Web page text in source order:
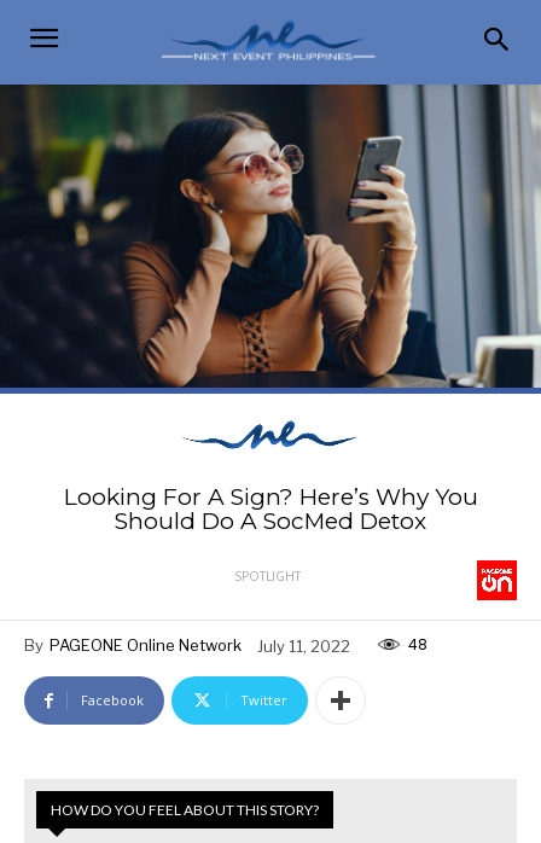
Looking For A Sign? Here’s Why You
Should Do A SocMed Detox
SPOTLIGHT
By PAGEONE Online Network July 11, 2022 48
Facebook Twitter
HOW DO YOU FEEL ABOUT THIS STORY?